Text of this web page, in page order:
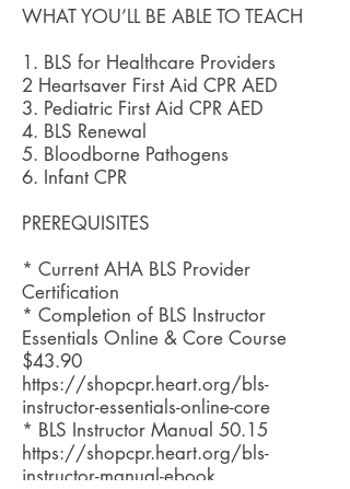
WHAT YOU’LL BE ABLE TO TEACH
1. BLS for Healthcare Providers
2 Heartsaver First Aid CPR AED
3. Pediatric First Aid CPR AED
4. BLS Renewal
5. Bloodborne Pathogens
6. Infant CPR
PREREQUISITES
* Current AHA BLS Provider
Certification
* Completion of BLS Instructor
Essentials Online & Core Course
$43.90
https://shopcpr.heart.org/bls-
instructor-essentials-online-core
* BLS Instructor Manual 50.15
https://shopcpr.heart.org/bls-
instructor-manual-ebook